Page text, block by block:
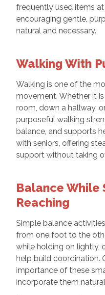
frequently used items
encouraging gentle,
natural and necessary.
Walking With
Walking is one of the
movement. Whether it
room, down a hallway,
purposeful walking
balance, and supports
with seniors, offering
support without taking
Balance While
Reaching
Simple balance
from one foot to the
while holding on lightly,
help build coordination.
importance of these
incorporate them